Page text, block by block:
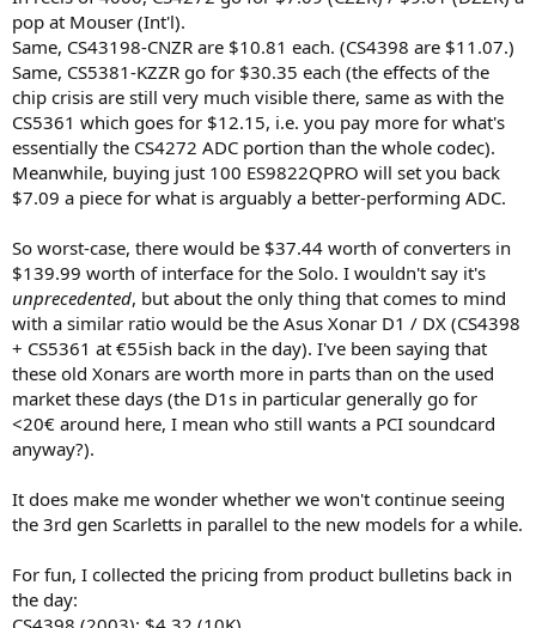
pop at Mouser (Int'l).
Same, CS43198-CNZR are $10.81 each. (CS4398 are $11.07.)
Same, CS5381-KZZR go for $30.35 each (the effects of the
chip crisis are still very much visible there, same as with the
CS5361 which goes for $12.15, i.e. you pay more for what's
essentially the CS4272 ADC portion than the whole codec).
Meanwhile, buying just 100 ES9822QPRO will set you back
$7.09 a piece for what is arguably a better-performing ADC.
So worst-case, there would be $37.44 worth of converters in
$139.99 worth of interface for the Solo. I wouldn't say it's
unprecedented, but about the only thing that comes to mind
with a similar ratio would be the Asus Xonar D1 / DX (CS4398
+ CS5361 at €55ish back in the day). I've been saying that
these old Xonars are worth more in parts than on the used
market these days (the D1s in particular generally go for
<20€ around here, I mean who still wants a PCI soundcard
anyway?).
It does make me wonder whether we won't continue seeing
the 3rd gen Scarletts in parallel to the new models for a while.
For fun, I collected the pricing from product bulletins back in
the day: